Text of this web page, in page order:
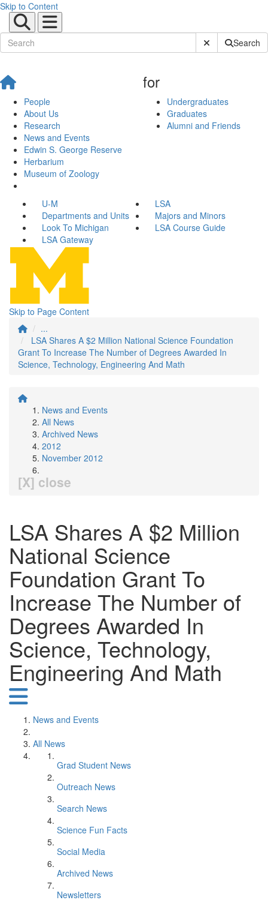
Skip to Content
Submit SiteSearch
People
About Us
Research
News and Events
Edwin S. George Reserve
Herbarium
Museum of Zoology
for
Undergraduates
Graduates
Alumni and Friends
U-M
LSA
Departments and Units
Majors and Minors
Look To Michigan
LSA Course Guide
LSA Gateway
Skip to Page Content
...
LSA Shares A $2 Million National Science Foundation
Grant To Increase The Number of Degrees Awarded In
Science, Technology, Engineering And Math
News and Events
All News
Archived News
2012
November 2012
[X] close
LSA Shares A $2 Million
National Science
Foundation Grant To
Increase The Number of
Degrees Awarded In
Science, Technology,
Engineering And Math
News and Events
All News
Grad Student News
Outreach News
Search News
Science Fun Facts
Social Media
Archived News
Newsletters